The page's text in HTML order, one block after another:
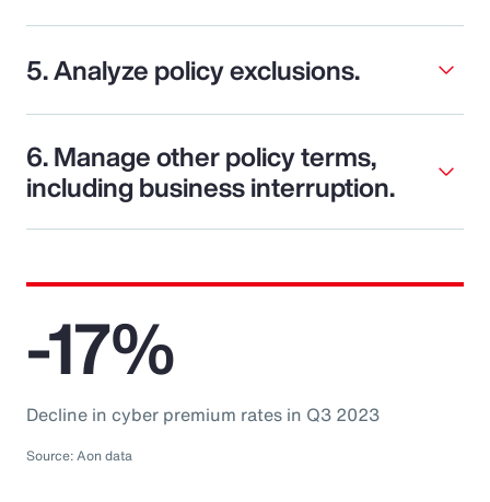
5. Analyze policy exclusions.
6. Manage other policy terms,
including business interruption.
-17%
Decline in cyber premium rates in Q3 2023
Source: Aon data